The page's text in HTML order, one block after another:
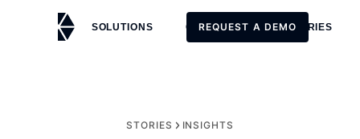
SOLUTIONS CUSTOMERS STORIES
REQUEST A DEMO
STORIES INSIGHTS